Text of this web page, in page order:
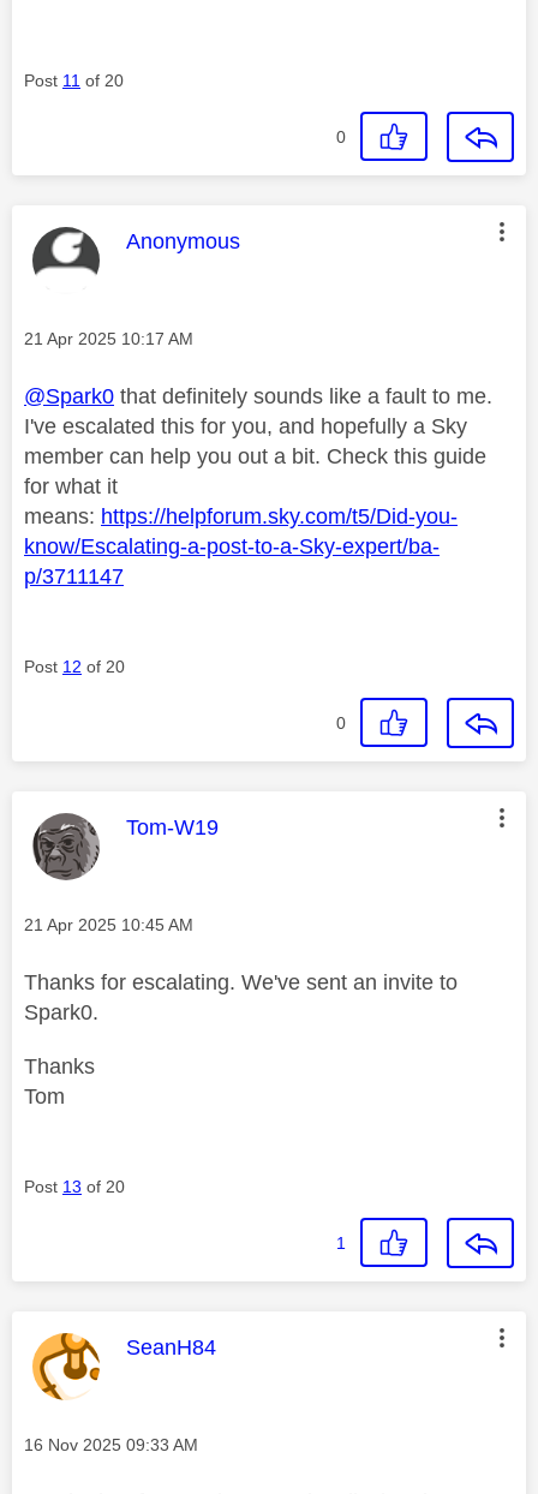
Post 11 of 20
0
This message was authored by:
Anonymous
Message posted on
‎21 Apr 2025 10:17 AM
@Spark0 that definitely sounds like a fault to me.
I've escalated this for you, and hopefully a Sky
member can help you out a bit. Check this guide
for what it
means: https://helpforum.sky.com/t5/Did-you-
know/Escalating-a-post-to-a-Sky-expert/ba-
p/3711147
Post 12 of 20
0
This message was authored by:
Tom-W19
Message posted on
‎21 Apr 2025 10:45 AM
Thanks for escalating. We've sent an invite to
Spark0.
Thanks
Tom
Post 13 of 20
1
This message was authored by:
SeanH84
Message posted on
‎16 Nov 2025 09:33 AM